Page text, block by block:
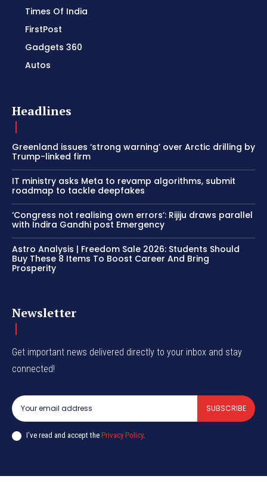
Times Of India
FirstPost
Gadgets 360
Autos
Headlines
Greenland issues ‘strong warning’ over Arctic drilling by
Trump-linked firm
IT ministry asks Meta to revamp algorithms, submit
roadmap to tackle deepfakes
‘Congress not realising own errors’: Rijiju draws parallel
with Indira Gandhi post Emergency
Astro Analysis | Freedom Sale 2026: Students Should
Buy These 8 Items To Boost Career And Bring
Prosperity
Newsletter
Get important news delivered directly to your inbox and stay
connected!
SUBSCRIBE
I've read and accept the Privacy Policy.